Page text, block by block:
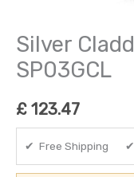
Silver
SP03GCL
£ 123.47
✔ Free Shipping ✔